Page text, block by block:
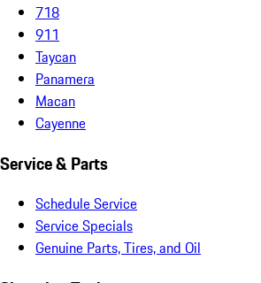
718
911
Taycan
Panamera
Macan
Cayenne
Service & Parts
Schedule Service
Service Specials
Genuine Parts, Tires, and Oil